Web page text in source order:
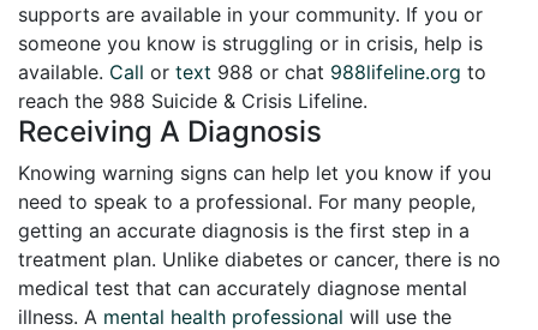
supports are available in your community. If you or
someone you know is struggling or in crisis, help is
available. Call or text 988 or chat 988lifeline.org to
reach the 988 Suicide & Crisis Lifeline.
Receiving A Diagnosis
Knowing warning signs can help let you know if you
need to speak to a professional. For many people,
getting an accurate diagnosis is the first step in a
treatment plan. Unlike diabetes or cancer, there is no
medical test that can accurately diagnose mental
illness. A mental health professional will use the